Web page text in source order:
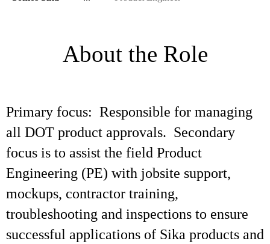
About the Role
Primary focus: Responsible for managing
all DOT product approvals. Secondary
focus is to assist the field Product
Engineering (PE) with jobsite support,
mockups, contractor training,
troubleshooting and inspections to ensure
successful applications of Sika products and